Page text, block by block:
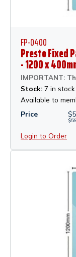
FP-0400
Presto Fixed
- 1200 x
IMPORTANT:
Stock: 7 in stock
Available to
Price
$
$
Login to Order